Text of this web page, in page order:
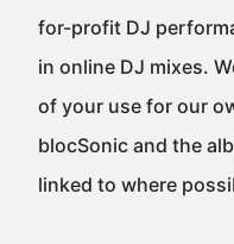
for-profit DJ
in online DJ mixes.
of your use for our
blocSonic and the
linked to where